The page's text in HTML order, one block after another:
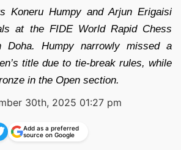
Koneru Humpy and Arjun Erigaisi
at the FIDE World Rapid Chess
Doha. Humpy narrowly missed a
title due to tie-break rules, while
in the Open section.
30th, 2025 01:27 pm
Add as a preferred
source on Google